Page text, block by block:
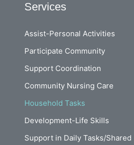
Services
Assist-Personal Activities
Participate Community
Support Coordination
Community Nursing Care
Household Tasks
Development-Life Skills
Support in Daily Tasks/Shared